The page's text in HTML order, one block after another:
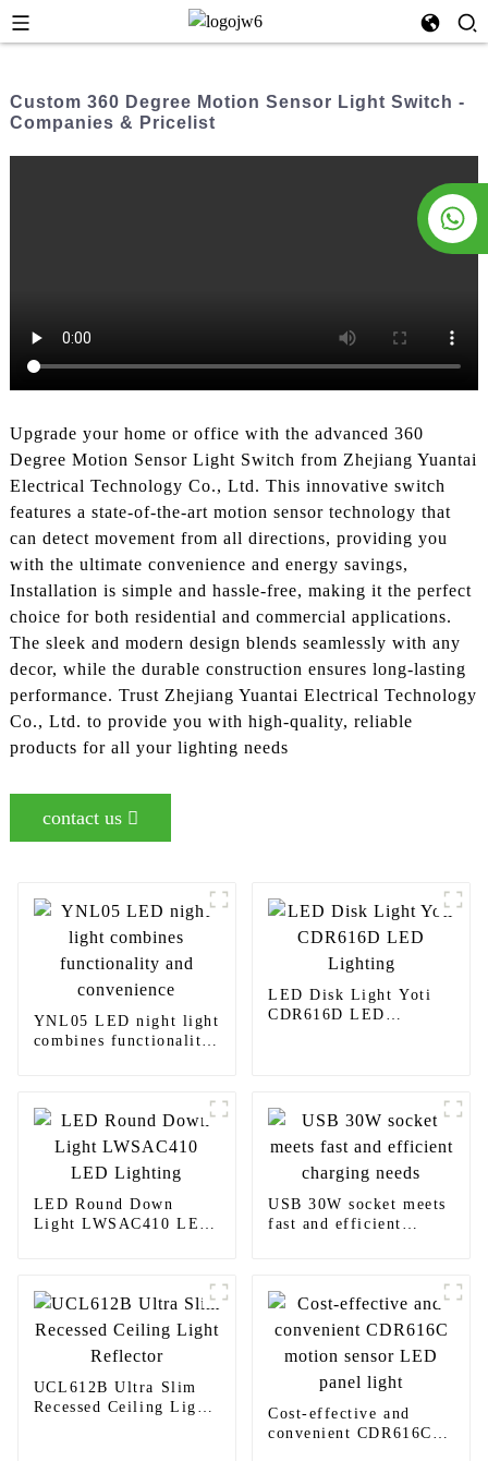
Custom 360 Degree Motion Sensor Light Switch -
Companies & Pricelist
Upgrade your home or office with the advanced 360
Degree Motion Sensor Light Switch from Zhejiang Yuantai
Electrical Technology Co., Ltd. This innovative switch
features a state-of-the-art motion sensor technology that
can detect movement from all directions, providing you
with the ultimate convenience and energy savings,
Installation is simple and hassle-free, making it the perfect
choice for both residential and commercial applications.
The sleek and modern design blends seamlessly with any
decor, while the durable construction ensures long-lasting
performance. Trust Zhejiang Yuantai Electrical Technology
Co., Ltd. to provide you with high-quality, reliable
products for all your lighting needs
contact us
YNL05 LED night light
combines functionality
LED Disk Light Yoti
CDR616D LED
LED Round Down
Light LWSAC410 LED
USB 30W socket meets
fast and efficient
UCL612B Ultra Slim
Recessed Ceiling Light
Cost-effective and
convenient CDR616C